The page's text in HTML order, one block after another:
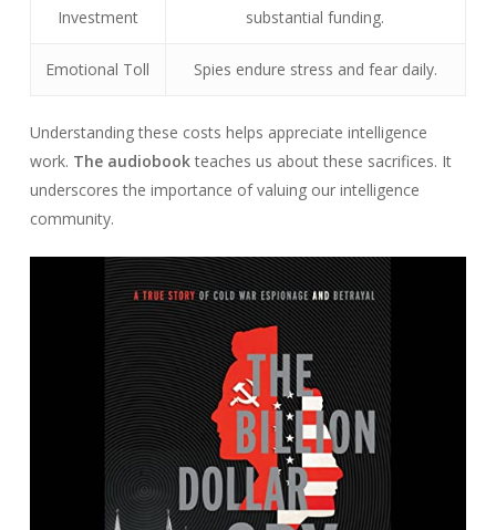
Investment
substantial funding.
Emotional Toll Spies endure stress and fear daily.
Understanding these costs helps appreciate intelligence
work. The audiobookteaches us about these sacrifices. It
underscores the importance of valuing our intelligence
community.